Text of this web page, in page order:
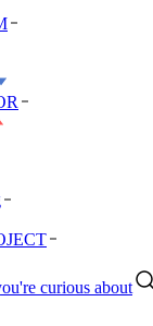
curious about